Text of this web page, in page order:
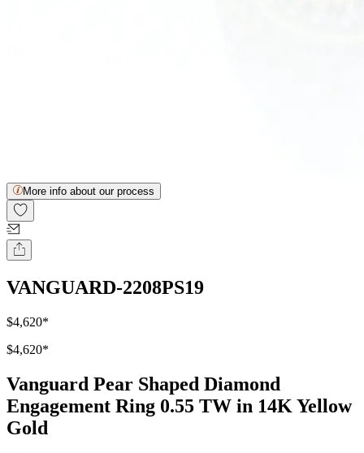
More info about our process
VANGUARD-2208PS19
$4,620*
$4,620*
Vanguard Pear Shaped Diamond
Engagement Ring 0.55 TW in 14K Yellow
Gold